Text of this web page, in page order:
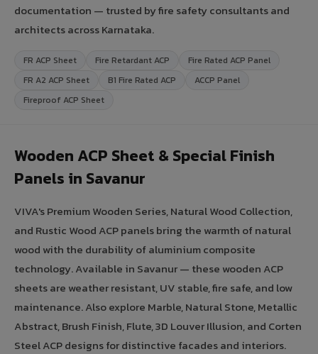
documentation — trusted by fire safety consultants and
architects across Karnataka.
FR ACP Sheet Fire Retardant ACP
Fire Rated ACP Panel
FR A2 ACP Sheet
B1 Fire Rated ACP
ACCP Panel
Fireproof ACP Sheet
Wooden ACP Sheet & Special Finish
Panels in Savanur
VIVA's Premium Wooden Series, Natural Wood Collection,
and Rustic Wood ACP panels bring the warmth of natural
wood with the durability of aluminium composite
technology. Available in Savanur — these wooden ACP
sheets are weather resistant, UV stable, fire safe, and low
maintenance. Also explore Marble, Natural Stone, Metallic
Abstract, Brush Finish, Flute, 3D Louver Illusion, and Corten
Steel ACP designs for distinctive facades and interiors.